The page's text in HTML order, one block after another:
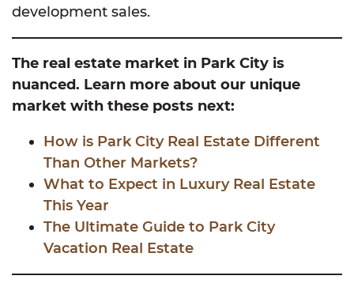
development sales.
The real estate market in Park City is
nuanced. Learn more about our unique
market with these posts next:
How is Park City Real Estate Different
Than Other Markets?
What to Expect in Luxury Real Estate
This Year
The Ultimate Guide to Park City
Vacation Real Estate